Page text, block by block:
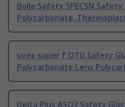
Bolle Safety SPECSN Safety
Polycarbonate,
uvex super f OTG Safety
Polycarbonate Lens
Delta Plus ASO2 Safety